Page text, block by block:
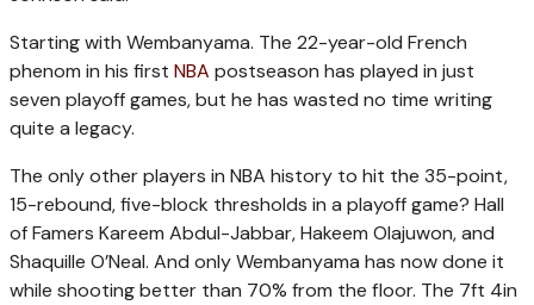
Starting with Wembanyama. The 22-year-old French
phenom in his first NBA postseason has played in just
seven playoff games, but he has wasted no time writing
quite a legacy.
The only other players in NBA history to hit the 35-point,
15-rebound, five-block thresholds in a playoff game? Hall
of Famers Kareem Abdul-Jabbar, Hakeem Olajuwon, and
Shaquille O’Neal. And only Wembanyama has now done it
while shooting better than 70% from the floor. The 7ft 4in